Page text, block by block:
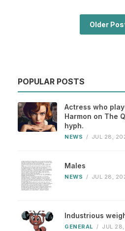
Older
POPULAR POSTS
Actress who
Harmon on The
hyph.
NEWS / JUL 28,
Males
NEWS / JUL 28,
Industrious
GENERAL / JUL